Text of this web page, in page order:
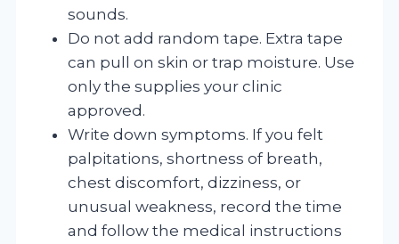
sounds.
Do not add random tape. Extra tape
can pull on skin or trap moisture. Use
only the supplies your clinic
approved.
Write down symptoms. If you felt
palpitations, shortness of breath,
chest discomfort, dizziness, or
unusual weakness, record the time
and follow the medical instructions